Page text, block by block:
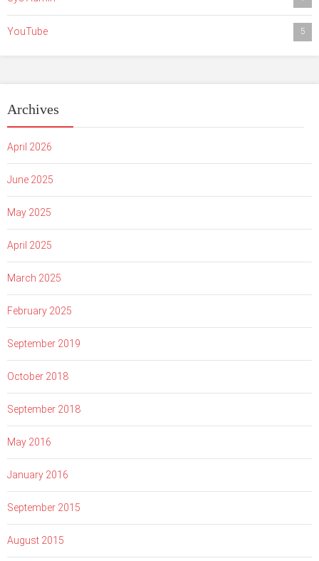
YouTube 5
Archives
April 2026
June 2025
May 2025
April 2025
March 2025
February 2025
September 2019
October 2018
September 2018
May 2016
January 2016
September 2015
August 2015